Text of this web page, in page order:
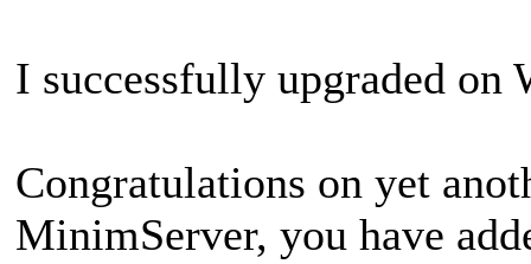
I successfully upgraded on
Congratulations on yet
MinimServer, you have